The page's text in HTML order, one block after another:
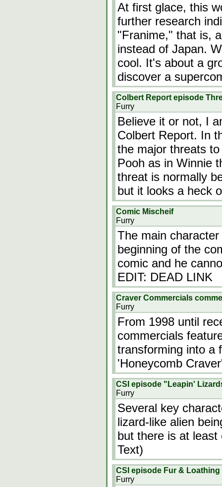
At first glace, this
further research
"Franime," that is,
instead of Japan.
cool. It's about a
discover a
Colbert Report episode
Furry
Believe it or not, I
Colbert Report. In
the major threats
Pooh as in Winnie
threat is normally
but it looks a heck
Comic Mischeif
Furry
The main
beginning of the
comic and he
EDIT: DEAD LINK
Craver Commercials
Furry
From 1998 until
commercials
transforming into a
'Honeycomb
CSI episode "Leapin'
Furry
Several key
lizard-like alien
but there is at
Text)
CSI episode Fur & Loathing
Furry